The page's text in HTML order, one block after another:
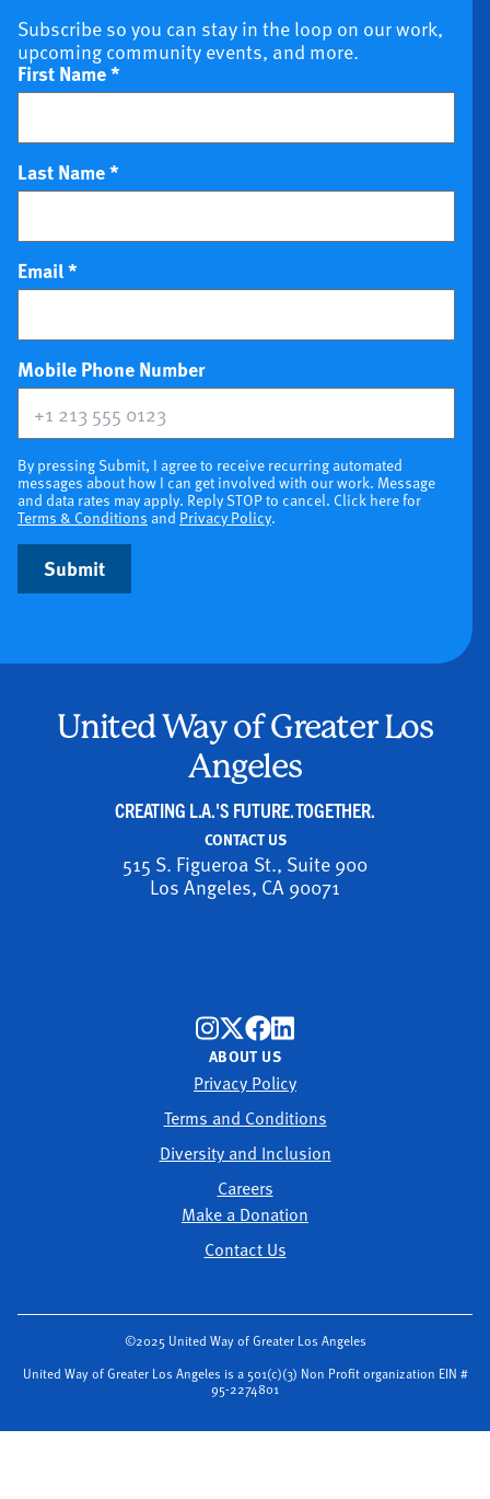
Subscribe so you can stay in the loop on our work,
upcoming community events, and more.
First Name*
Last Name*
Email*
Mobile Phone Number(optional)
By pressing Submit, I agree to receive recurring automated
messages about how I can get involved with our work. Message
and data rates may apply. Reply STOP to cancel. Click here for
Terms & Conditions and Privacy Policy.
Submit
United Way of Greater Los
Angeles
CREATING L.A.'S FUTURE. TOGETHER.
CONTACT US
515 S. Figueroa St., Suite 900
Los Angeles, CA 90071
ABOUT US
Privacy Policy
Terms and Conditions
Diversity and Inclusion
Careers
Make a Donation
Contact Us
©2025 United Way of Greater Los Angeles
United Way of Greater Los Angeles is a 501(c)(3) Non Profit organization EIN #
95-2274801